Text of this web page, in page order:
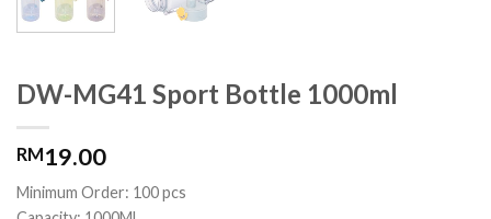
DW-MG41 Sport Bottle 1000ml
RM19.00
Minimum Order: 100 pcs